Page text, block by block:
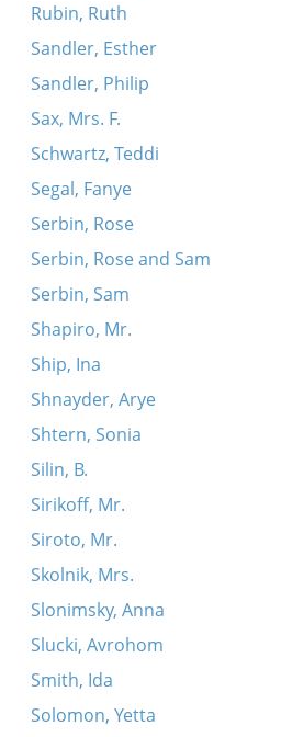
Rubin, Ruth
Sandler, Esther
Sandler, Philip
Sax, Mrs. F.
Schwartz, Teddi
Segal, Fanye
Serbin, Rose
Serbin, Rose and Sam
Serbin, Sam
Shapiro, Mr.
Ship, Ina
Shnayder, Arye
Shtern, Sonia
Silin, B.
Sirikoff, Mr.
Siroto, Mr.
Skolnik, Mrs.
Slonimsky, Anna
Slucki, Avrohom
Smith, Ida
Solomon, Yetta